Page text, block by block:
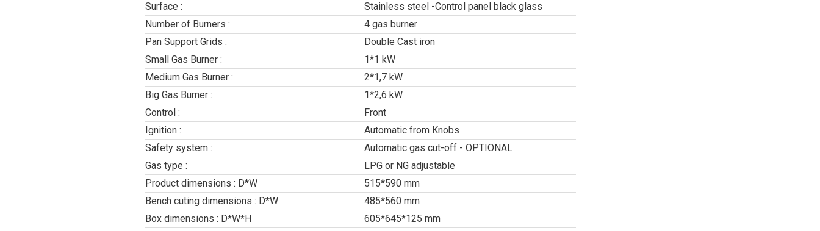
Surface :
Stainless steel -Control panel black glass
Number of Burners :
4 gas burner
Pan Support Grids :
Double Cast iron
Small Gas Burner :
1*1 kW
Medium Gas Burner :
2*1,7 kW
Big Gas Burner :
1*2,6 kW
Control :
Front
Ignition :
Automatic from Knobs
Safety system :
Automatic gas cut-off - OPTIONAL
Gas type :
LPG or NG adjustable
Product dimensions : D*W
515*590 mm
Bench cuting dimensions : D*W
485*560 mm
Box dimensions : D*W*H
605*645*125 mm